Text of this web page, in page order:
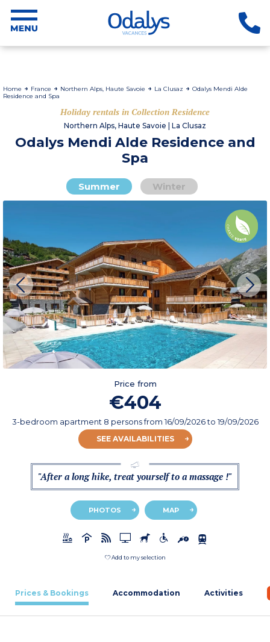
Home France Northern Alps, Haute Savoie La Clusaz
Odalys Mendi Alde
Residence and Spa
Holiday rentals in Collection Residence
Northern Alps, Haute Savoie | La Clusaz
Odalys Mendi Alde Residence and
Spa
Summer Winter
Price from
€404
3-bedroom apartment 8 personsfrom16/09/2026to 19/09/2026
SEE AVAILABILITIES
"After a long hike, treat yourself to a massage !"
PHOTOS MAP
Add to my selection
Prices & Bookings Accommodation Activities